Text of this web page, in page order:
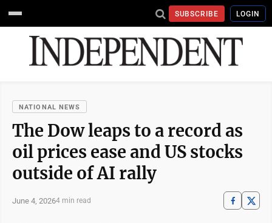
SUBSCRIBE LOGIN
NATIONAL NEWS
The Dow leaps to a record as
oil prices ease and US stocks
outside of AI rally
June 4, 20264 min read